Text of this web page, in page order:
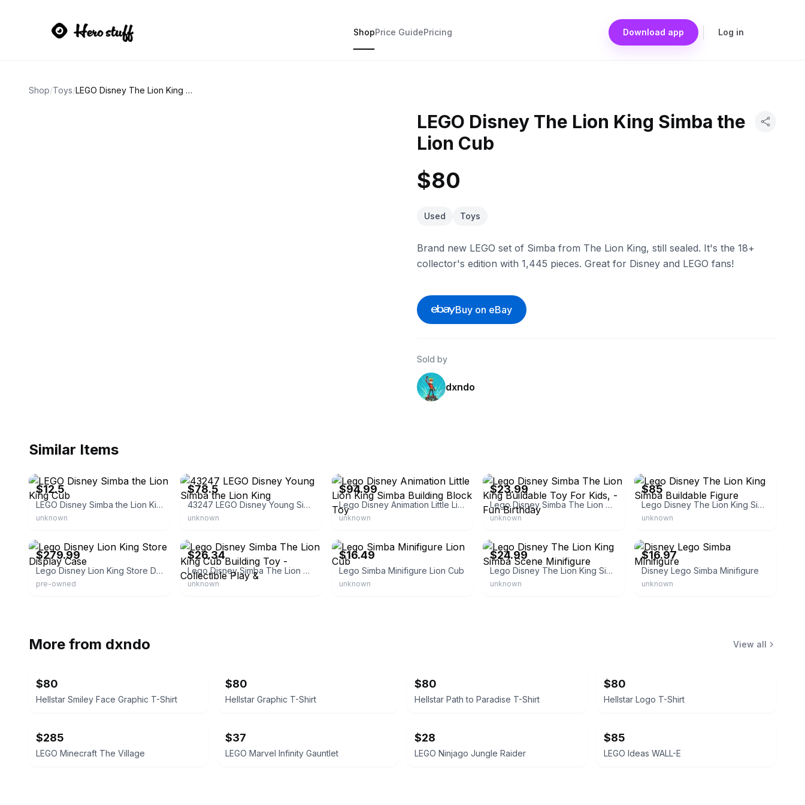
ShopPrice GuidePricing Download app Log in
Shop/Toys/ LEGO Disney The Lion King Simba the Lion Cub
LEGO Disney The Lion King Simba the
Lion Cub
$80
Used Toys
Brand new LEGO set of Simba from The Lion King, still sealed. It's the 18+
collector's edition with 1,445 pieces. Great for Disney and LEGO fans!
Buy on eBay
Sold by
dxndo
Similar Items
$12.5
LEGO Disney Simba the Lion King Cub
unknown
$78.5
43247 LEGO Disney Young Simba the Lion King
unknown
$94.99
Lego Disney Animation Little Lion King Simba Building Block Toy
unknown
$23.99
Lego Disney Simba The Lion King Buildable Toy For Kids, - Fun Birthday
unknown
$85
Lego Disney The Lion King Simba Buildable Figure
unknown
$279.99
Lego Disney Lion King Store Display Case
pre-owned
$26.34
Lego Disney Simba The Lion King Cub Building Toy - Collectible Play &
unknown
$16.49
Lego Simba Minifigure Lion Cub
unknown
$24.99
Lego Disney The Lion King Simba Scene Minifigure
unknown
$16.97
Disney Lego Simba Minifigure
unknown
More from dxndo View all
$80
Hellstar Smiley Face Graphic T-Shirt
$80
Hellstar Graphic T-Shirt
$80
Hellstar Path to Paradise T-Shirt
$80
Hellstar Logo T-Shirt
$285
LEGO Minecraft The Village
$37
LEGO Marvel Infinity Gauntlet
$28
LEGO Ninjago Jungle Raider
$85
LEGO Ideas WALL-E